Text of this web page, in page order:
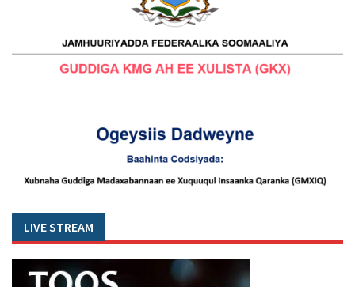
LIVE STREAM